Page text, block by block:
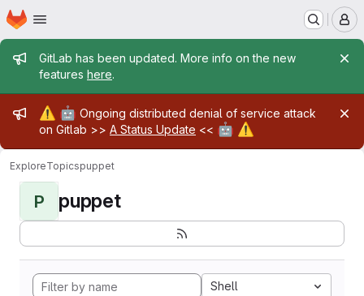
Skip to main content
Homepage
Admin message
GitLab has been updated. More info on the new
features here.
Admin message
⚠️ 🤖 Ongoing distributed denial of service attack
on Gitlab >> A Status Update << 🤖 ⚠️
ExploreTopicspuppet
P puppet
Shell